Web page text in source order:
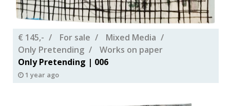
€ 145,- For sale
Mixed Media
Only Pretending
Works on paper
Only Pretending | 006
1 year ago